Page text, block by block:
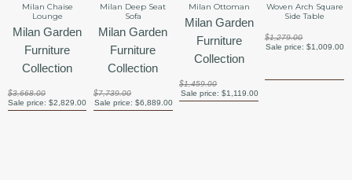
Milan Chaise
Lounge
Milan Garden
Furniture
Collection
$3,668.00
Sale price:$2,829.00
Milan Deep Seat
Sofa
Milan Garden
Furniture
Collection
$7,739.00
Sale price: $6,889.00
Milan Ottoman
Milan Garden
Furniture
Collection
$1,459.00
Sale price: $1,119.00
Woven Arch Square
Side Table
$1,279.00
Sale price: $1,009.00